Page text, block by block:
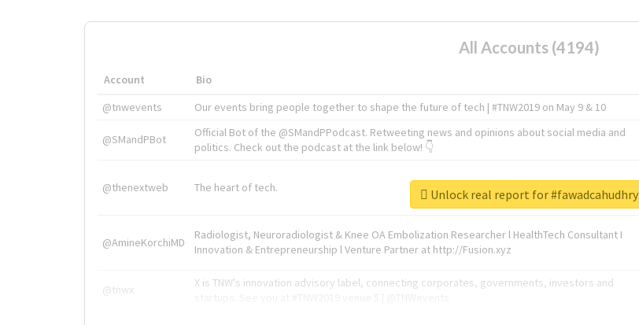
All Accounts (4194)
Account Bio
@tnwevents
Our events bring people together to shape the future of tech | #TNW2019 on May 9 & 10
@SMandPBot
Official Bot of the @SMandPPodcast. Retweeting news and opinions about social media and
politics. Check out the podcast at the link below! 👇
@thenextweb The heart of tech.
@AmineKorchiMD
Radiologist, Neuroradiologist & Knee OA Embolization Researcher l HealthTech Consultant I
Innovation & Entrepreneurship l Venture Partner at http://Fusion.xyz
@tnwx
X is TNW's innovation advisory label, connecting corporates, governments, investors and
Unlock real report for #fawadcahudhry